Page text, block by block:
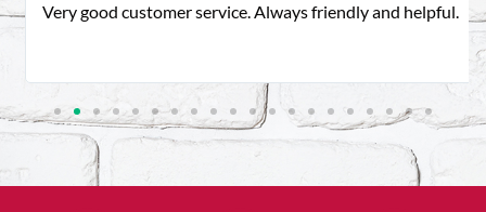
Very good customer service. Always friendly and helpful.